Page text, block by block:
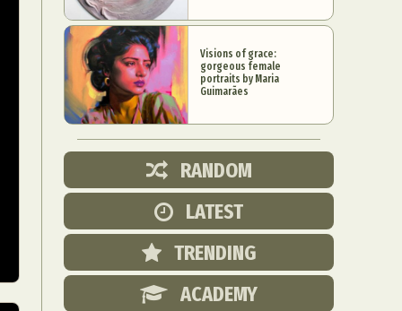
Visions of grace:
gorgeous female
portraits by Maria
Guimarães
RANDOM
LATEST
TRENDING
ACADEMY